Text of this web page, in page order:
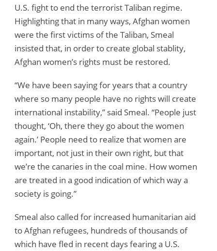
U.S. fight to end the terrorist Taliban regime.
Highlighting that in many ways, Afghan women
were the first victims of the Taliban, Smeal
insisted that, in order to create global stablity,
Afghan women’s rights must be restored.
“We have been saying for years that a country
where so many people have no rights will create
international instability,” said Smeal. “People just
thought, ‘Oh, there they go about the women
again.’ People need to realize that women are
important, not just in their own right, but that
we’re the canaries in the coal mine. How women
are treated in a good indication of which way a
society is going.”
Smeal also called for increased humanitarian aid
to Afghan refugees, hundreds of thousands of
which have fled in recent days fearing a U.S.